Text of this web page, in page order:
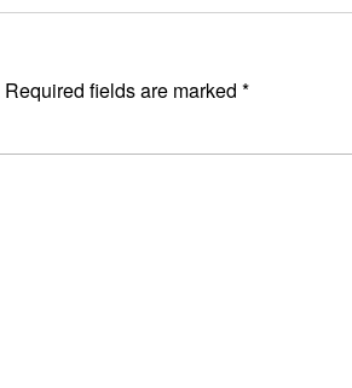
Required fields are marked*